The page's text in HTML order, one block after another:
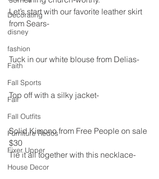
Decorating
disney
fashion
Faith
Fall Sports
Fall
Fall Outfits
Furniture Redos
Fixer Upper
House Decor
Let’s start with our favorite leather skirt
from Sears-
Tuck in our white blouse from Delias-
Top off with a silky jacket-
Solid Kimono from Free People on sale
$30
Tie it all together with this necklace-